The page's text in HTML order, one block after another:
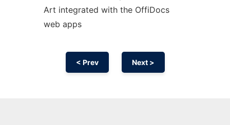
Art integrated with the OffiDocs
web apps
< Prev Next >